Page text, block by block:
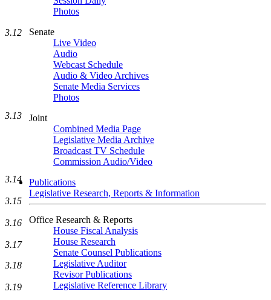
Photos
Senate
Live Video
Audio
Webcast Schedule
Audio & Video Archives
Senate Media Services
Photos
Joint
Combined Media Page
Legislative Media Archive
Broadcast TV Schedule
Commission Audio/Video
Publications
Legislative Research, Reports & Information
Office Research & Reports
House Fiscal Analysis
House Research
Senate Counsel Publications
Legislative Auditor
Revisor Publications
Legislative Reference Library
3.12
3.13
3.14
3.15
3.16
3.17
3.18
3.19